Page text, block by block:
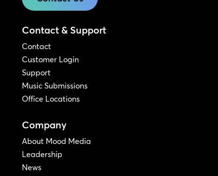
Contact & Support
Contact
Customer Login
Support
Music Submissions
Office Locations
Company
About Mood Media
Leadership
News